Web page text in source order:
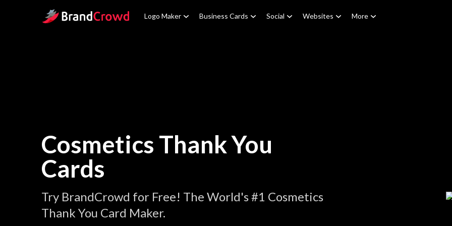
Site Logo Logo Maker Business Cards Social Websites More
Cosmetics Thank You
Cards
Try BrandCrowd for Free! The World's #1 Cosmetics
Thank You Card Maker.